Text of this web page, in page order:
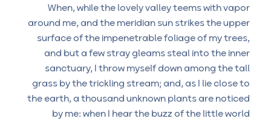
When, while the lovely valley teems with vapor
around me, and the meridian sun strikes the upper
surface of the impenetrable foliage of my trees,
and but a few stray gleams steal into the inner
sanctuary, I throw myself down among the tall
grass by the trickling stream; and, as I lie close to
the earth, a thousand unknown plants are noticed
by me: when I hear the buzz of the little world